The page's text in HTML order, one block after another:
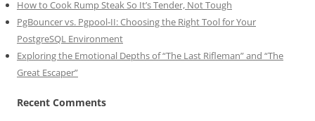
How to Cook Rump Steak So It’s Tender, Not Tough
PgBouncer vs. Pgpool-II: Choosing the Right Tool for Your
PostgreSQL Environment
Exploring the Emotional Depths of “The Last Rifleman” and “The
Great Escaper”
Recent Comments